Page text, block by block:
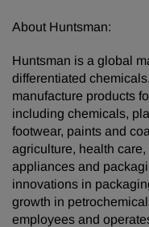
About Huntsman:
Huntsman is a global
differentiated
manufacture products
including chemicals,
footwear, paints and
agriculture, health
appliances and
innovations in
growth in
employees and